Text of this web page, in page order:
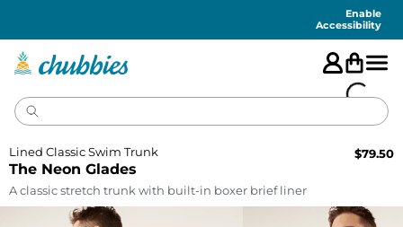
Enable
Accessibility
The Neon Glades
Lined Classic Swim Trunk $79.50
A classic stretch trunk with built-in boxer brief liner